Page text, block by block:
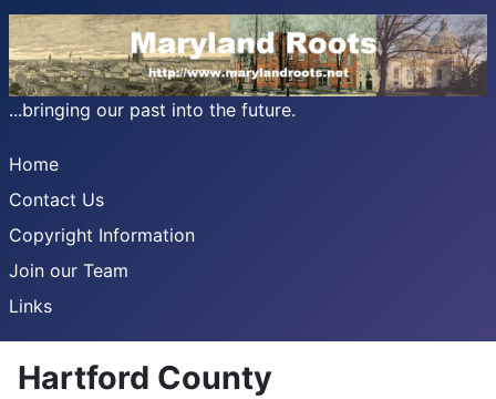
...bringing our past into the future.
Home
Contact Us
Copyright Information
Join our Team
Links
Hartford County